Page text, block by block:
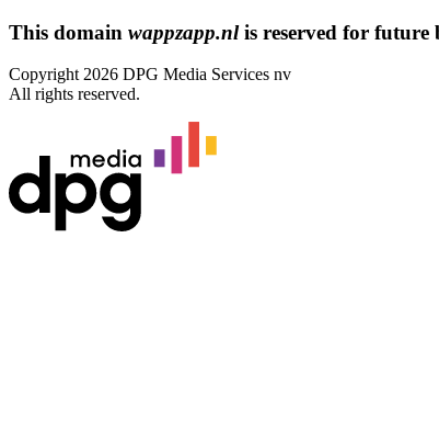
This domain wappzapp.nlis reserved for future
Copyright 2026 DPG Media Services nv
All rights reserved.